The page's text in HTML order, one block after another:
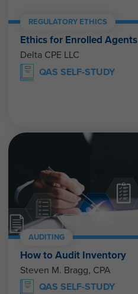
REGULATORY ETHICS
Ethics for Enrolled Agents
Delta CPE LLC
QAS SELF-STUDY
AUDITING
How to Audit Inventory
Steven M. Bragg, CPA
QAS SELF-STUDY